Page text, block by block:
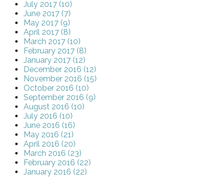
July 2017 (10)
June 2017 (7)
May 2017 (9)
April 2017 (8)
March 2017 (10)
February 2017 (8)
January 2017 (12)
December 2016 (12)
November 2016 (15)
October 2016 (10)
September 2016 (9)
August 2016 (10)
July 2016 (10)
June 2016 (16)
May 2016 (21)
April 2016 (20)
March 2016 (23)
February 2016 (22)
January 2016 (22)